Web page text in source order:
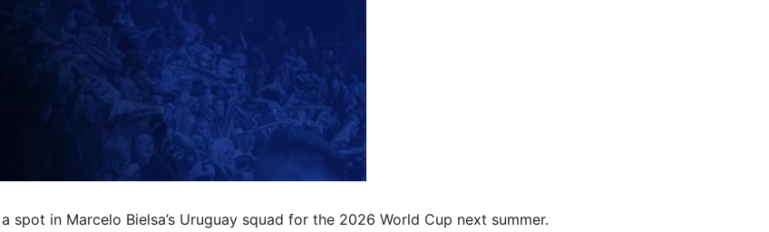
in Marcelo Bielsa’s Uruguay squad for the 2026 World Cup next summer.